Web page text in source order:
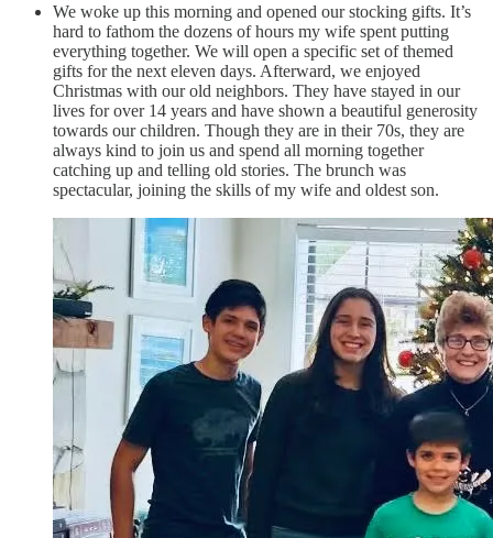
We woke up this morning and opened our stocking gifts. It’s
hard to fathom the dozens of hours my wife spent putting
everything together. We will open a specific set of themed
gifts for the next eleven days. Afterward, we enjoyed
Christmas with our old neighbors. They have stayed in our
lives for over 14 years and have shown a beautiful generosity
towards our children. Though they are in their 70s, they are
always kind to join us and spend all morning together
catching up and telling old stories. The brunch was
spectacular, joining the skills of my wife and oldest son.